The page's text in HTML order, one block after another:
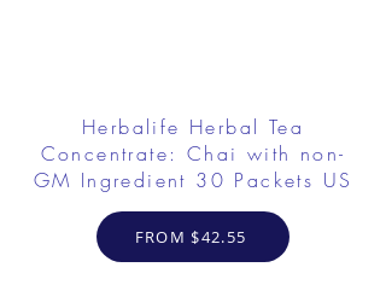
Herbalife Herbal Tea
Concentrate: Chai with non-
GM Ingredient 30 Packets US
FROM $42.55